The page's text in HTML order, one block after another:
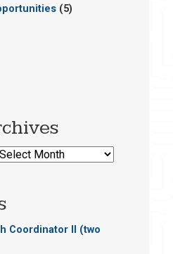
(5)
Coordinator II (two